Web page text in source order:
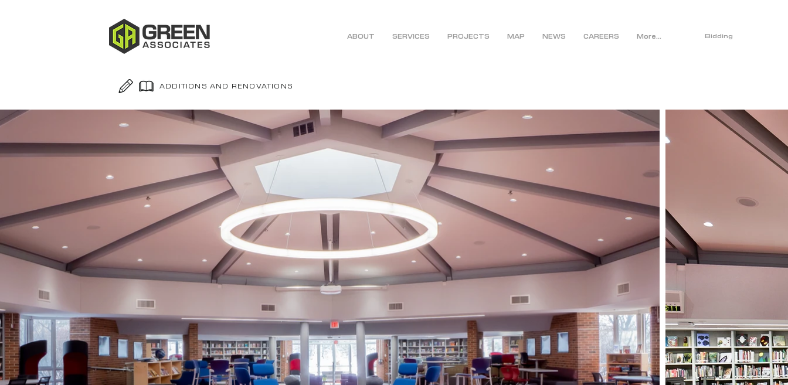
ABOUT SERVICES PROJECTS MAP NEWS CAREERS More... Bidding
ADDITIONS AND RENOVATIONS